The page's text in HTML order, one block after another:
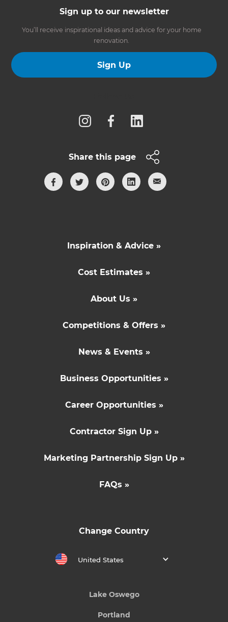
Sign up to our newsletter
You’ll receive inspirational ideas and advice for your home
renovation.
Sign Up
Share this page
Inspiration & Advice »
Cost Estimates »
About Us »
Competitions & Offers »
News & Events »
Business Opportunities »
Career Opportunities »
Contractor Sign Up »
Marketing Partnership Sign Up »
FAQs »
Change Country
United States
Lake Oswego
Portland